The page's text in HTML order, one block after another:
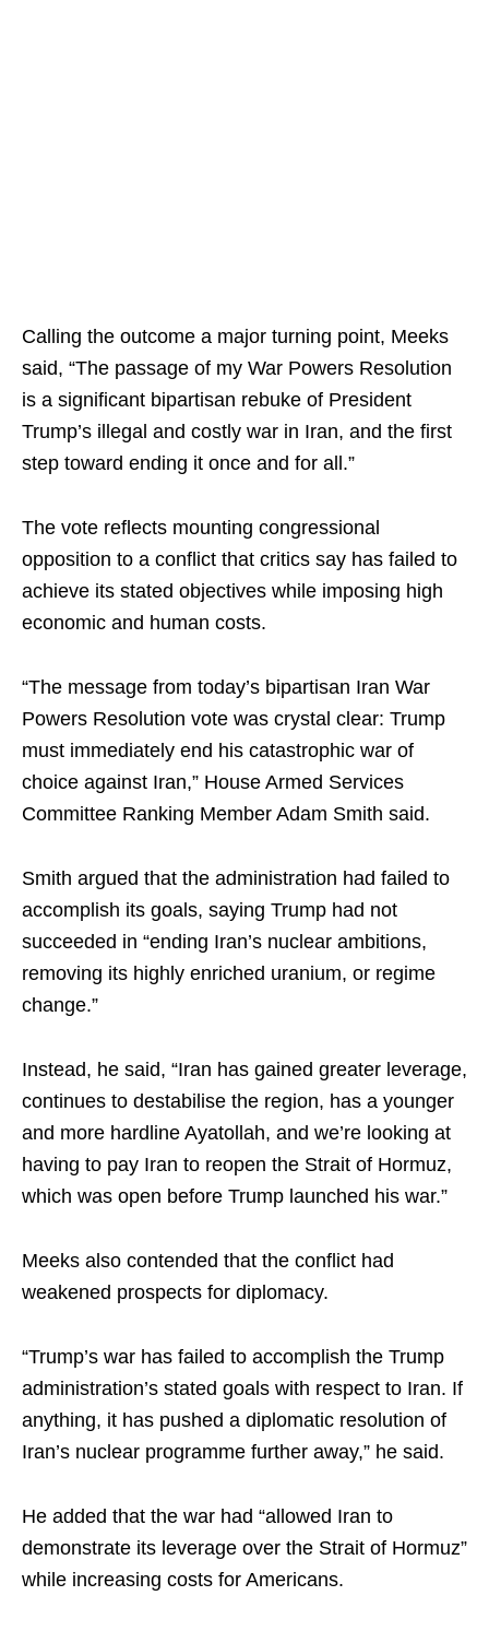
Calling the outcome a major turning point, Meeks
said, “The passage of my War Powers Resolution
is a significant bipartisan rebuke of President
Trump’s illegal and costly war in Iran, and the first
step toward ending it once and for all.”
The vote reflects mounting congressional
opposition to a conflict that critics say has failed to
achieve its stated objectives while imposing high
economic and human costs.
“The message from today’s bipartisan Iran War
Powers Resolution vote was crystal clear: Trump
must immediately end his catastrophic war of
choice against Iran,” House Armed Services
Committee Ranking Member Adam Smith said.
Smith argued that the administration had failed to
accomplish its goals, saying Trump had not
succeeded in “ending Iran’s nuclear ambitions,
removing its highly enriched uranium, or regime
change.”
Instead, he said, “Iran has gained greater leverage,
continues to destabilise the region, has a younger
and more hardline Ayatollah, and we’re looking at
having to pay Iran to reopen the Strait of Hormuz,
which was open before Trump launched his war.”
Meeks also contended that the conflict had
weakened prospects for diplomacy.
“Trump’s war has failed to accomplish the Trump
administration’s stated goals with respect to Iran. If
anything, it has pushed a diplomatic resolution of
Iran’s nuclear programme further away,” he said.
He added that the war had “allowed Iran to
demonstrate its leverage over the Strait of Hormuz”
while increasing costs for Americans.